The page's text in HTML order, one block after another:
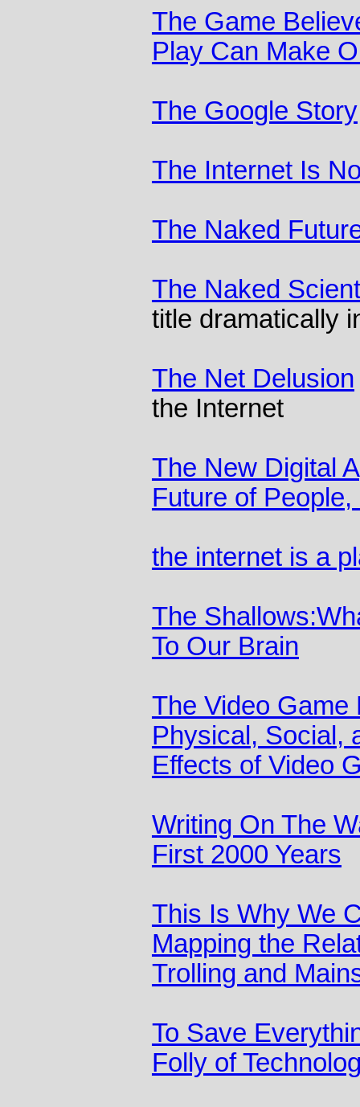
The Game
Play Can Make
The Google Story
The Internet Is
The Naked
The Naked
title dramatically
The Net Delusion
the Internet
The New Digital
Future of
the internet is a
The
To Our Brain
The Video Game
Physical, Social,
Effects of Video
Writing On The
First 2000 Years
This Is Why We
Mapping the
Trolling and
To Save
Folly of